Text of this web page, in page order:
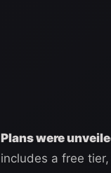
Plans were
includes a free